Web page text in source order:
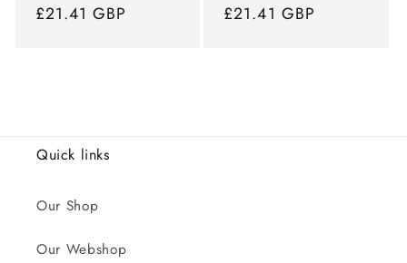
Normal
£21.41 GBP
Normal
£21.41 GBP
Quick links
Our Shop
Our Webshop